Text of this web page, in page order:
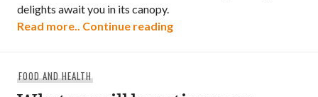
delights await you in its canopy.
Read more.. Continue readingThe Edible Tree Tour
FOOD AND HEALTH